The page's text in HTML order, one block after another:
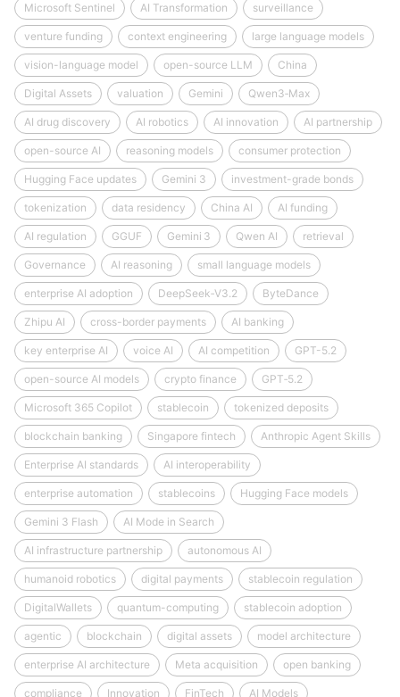
Microsoft Sentinel AI Transformation surveillance
venture funding context engineering large language models
vision-language model open-source LLM China
Digital Assets valuation Gemini Qwen3‑Max
AI drug discovery AI robotics AI innovation AI partnership
open-source AI reasoning models consumer protection
Hugging Face updates Gemini 3 investment-grade bonds
tokenization data residency China AI AI funding
AI regulation GGUF Gemini 3 Qwen AI retrieval
Governance AI reasoning small language models
enterprise AI adoption DeepSeek‑V3.2 ByteDance
Zhipu AI cross-border payments AI banking
key enterprise AI voice AI AI competition GPT-5.2
open-source AI models crypto finance GPT‑5.2
Microsoft 365 Copilot stablecoin tokenized deposits
blockchain banking Singapore fintech Anthropic Agent Skills
Enterprise AI standards AI interoperability
enterprise automation stablecoins Hugging Face models
Gemini 3 Flash AI Mode in Search
AI infrastructure partnership autonomous AI
humanoid robotics digital payments stablecoin regulation
DigitalWallets quantum-computing stablecoin adoption
agentic blockchain digital assets model architecture
enterprise AI architecture Meta acquisition open banking
compliance Innovation FinTech AI Models